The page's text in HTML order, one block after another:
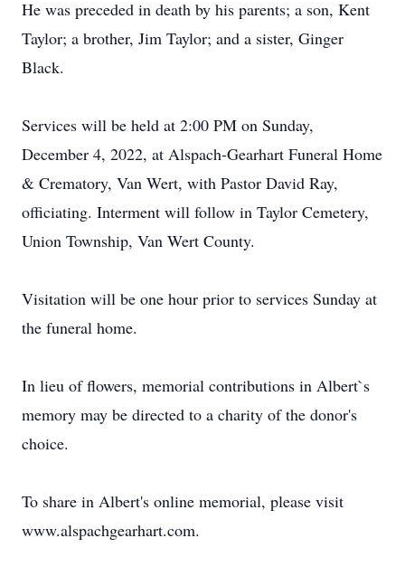
He was preceded in death by his parents; a son, Kent
Taylor; a brother, Jim Taylor; and a sister, Ginger
Black.
Services will be held at 2:00 PM on Sunday,
December 4, 2022, at Alspach-Gearhart Funeral Home
& Crematory, Van Wert, with Pastor David Ray,
officiating. Interment will follow in Taylor Cemetery,
Union Township, Van Wert County.
Visitation will be one hour prior to services Sunday at
the funeral home.
In lieu of flowers, memorial contributions in Albert`s
memory may be directed to a charity of the donor's
choice.
To share in Albert's online memorial, please visit
www.alspachgearhart.com.